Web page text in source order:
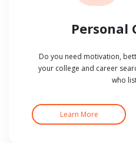
Personal
Do you need motivation,
your college and career
who
Learn More